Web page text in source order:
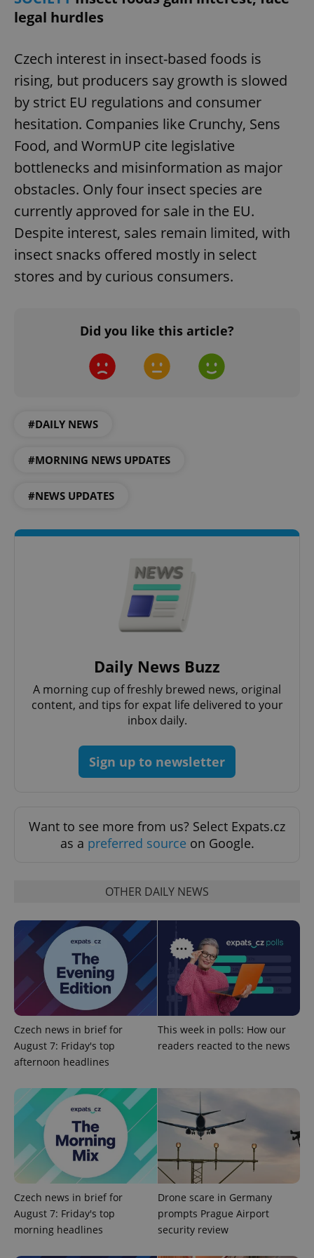
legal hurdles
Czech interest in insect-based foods is
rising, but producers say growth is slowed
by strict EU regulations and consumer
hesitation. Companies like Crunchy, Sens
Food, and WormUP cite legislative
bottlenecks and misinformation as major
obstacles. Only four insect species are
currently approved for sale in the EU.
Despite interest, sales remain limited, with
insect snacks offered mostly in select
stores and by curious consumers.
Did you like this article?
#DAILY NEWS
#MORNING NEWS UPDATES
#NEWS UPDATES
Daily News Buzz
A morning cup of freshly brewed news, original
content, and tips for expat life delivered to your
inbox daily.
Sign up to newsletter
Want to see more from us? Select Expats.cz
as a preferred source on Google.
OTHER DAILY NEWS
Czech news in brief for
August 7: Friday's top
afternoon headlines
This week in polls: How our
readers reacted to the news
Czech news in brief for
August 7: Friday's top
morning headlines
Drone scare in Germany
prompts Prague Airport
security review
^qs_[0-9]+$ .expats.cz
^eps_[0-9]+$ .expats.cz
CookieScriptConsent
PHPSESSID
Name
Provider
Domain
Description
_ga
Google
LLC
.expats.cz
1 year 1
month
This cookie
name is
associated
with
Google
Universal
which is a
significant
update to
Name
Provider
Domain
Expiration Description
_fbp
Platform
Inc.
.expats.cz
3 months
Used by
Facebook to
deliver a
series of
advertisement
products such
as real time
bidding from
third party